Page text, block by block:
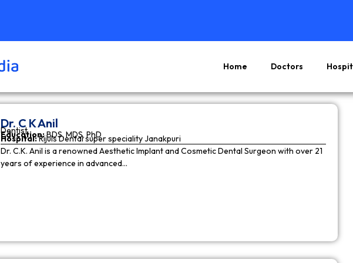
Home Doctors
Dr. C K Anil
Dentist
Education:BDS, MDS, PhD
Hospital:Rijuls Dental super speciality Janakpuri
Dr. C.K. Anil is a renowned Aesthetic Implant and Cosmetic Dental Surgeon with over 21
years of experience in advanced…